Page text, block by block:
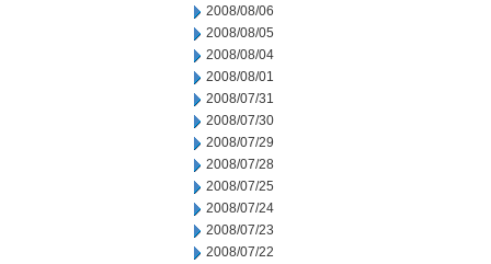
2008/08/06
2008/08/05
2008/08/04
2008/08/01
2008/07/31
2008/07/30
2008/07/29
2008/07/28
2008/07/25
2008/07/24
2008/07/23
2008/07/22